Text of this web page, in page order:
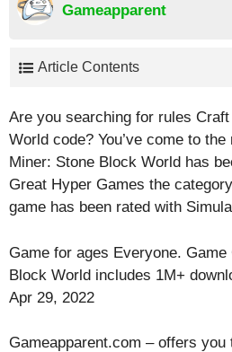
Gameapparent
Article Contents
Are you searching for rules
World code? You’ve come to
Miner: Stone Block World has
Great Hyper Games the
game has been rated with
Game for ages Everyone. Game
Block World includes 1M+
Apr 29, 2022
Gameapparent.com – offers you